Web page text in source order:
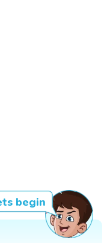
begin